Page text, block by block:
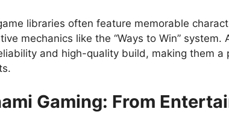
libraries often feature memorable
mechanics like the “Ways to Win”
and high-quality build, making them a
Gaming: From